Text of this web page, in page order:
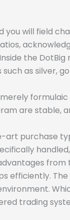
you will field
the
as silver,
are stable,
purchase
efficiently.
trading